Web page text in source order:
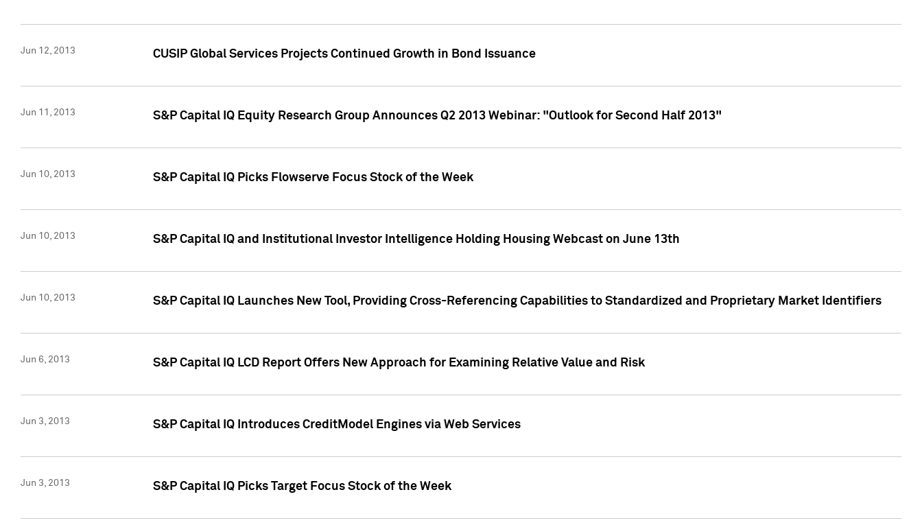
Jun 12, 2013 CUSIP Global Services Projects Continued Growth in Bond Issuance
Jun 11, 2013 S&P Capital IQ Equity Research Group Announces Q2 2013 Webinar: "Outlook for Second Half 2013"
Jun 10, 2013 S&P Capital IQ Picks Flowserve Focus Stock of the Week
Jun 10, 2013 S&P Capital IQ and Institutional Investor Intelligence Holding Housing Webcast on June 13th
Jun 10, 2013 S&P Capital IQ Launches New Tool, Providing Cross-Referencing Capabilities to Standardized and Proprietary Market Identifiers
Jun 6, 2013 S&P Capital IQ LCD Report Offers New Approach for Examining Relative Value and Risk
Jun 3, 2013 S&P Capital IQ Introduces CreditModel Engines via Web Services
Jun 3, 2013 S&P Capital IQ Picks Target Focus Stock of the Week